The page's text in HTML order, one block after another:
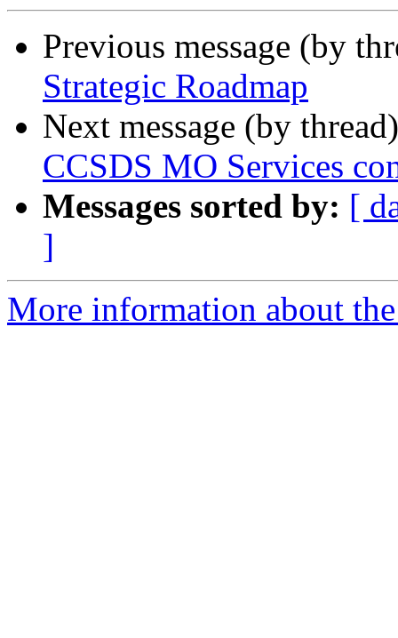
Previous message (by
Strategic Roadmap
Next message (by
CCSDS MO Services
Messages sorted by: [
]
More information about